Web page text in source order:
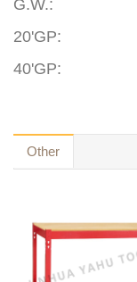
G.W.:
20'GP:
40'GP:
Other